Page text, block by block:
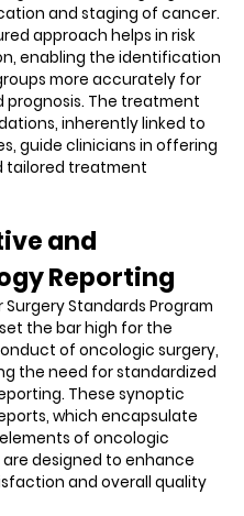
and staging of cancer.
approach helps in risk
enabling the identification
more accurately for
prognosis. The treatment
inherently linked to
guide clinicians in offering
tailored treatment
and
Reporting
Surgery Standards Program
set the bar high for the
of oncologic surgery,
the need for standardized
These synoptic
which encapsulate
of oncologic
designed to enhance
and overall quality